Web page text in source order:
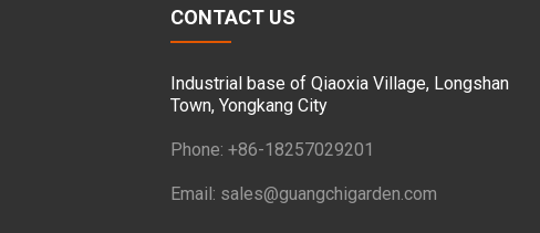
CONTACT US
Industrial base of Qiaoxia Village, Longshan
Town, Yongkang City
Phone: +86-18257029201
Email: sales@guangchigarden.com